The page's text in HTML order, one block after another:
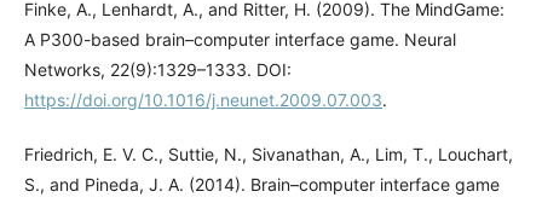
Finke, A., Lenhardt, A., and Ritter, H. (2009). The MindGame:
A P300-based brain–computer interface game. Neural
Networks, 22(9):1329–1333. DOI:
https://doi.org/10.1016/j.neunet.2009.07.003.
Friedrich, E. V. C., Suttie, N., Sivanathan, A., Lim, T., Louchart,
S., and Pineda, J. A. (2014). Brain–computer interface game